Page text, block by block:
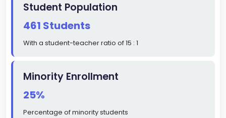
Student Population
461 Students
With a student-teacher ratio of 15 : 1
Minority Enrollment
25%
Percentage of minority students